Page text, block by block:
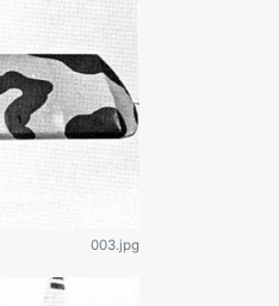
003.jpg